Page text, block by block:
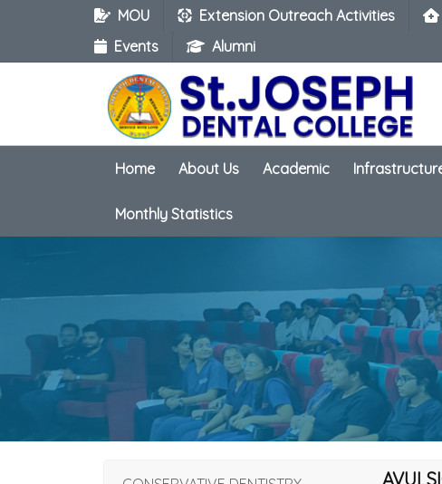
MOU Extension Outreach Activities
Events
Alumni
Home About Us Academic
Monthly Statistics